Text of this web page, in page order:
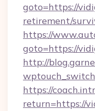
goto=https://
retirement/
https://
goto=https://
http://
https://
return=https://